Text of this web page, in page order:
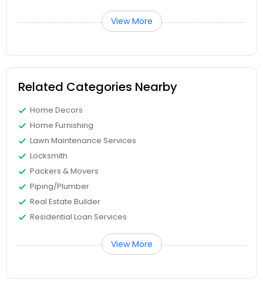
View More
Related Categories Nearby
Home Decors
Home Furnishing
Lawn Maintenance Services
Locksmith
Packers & Movers
Piping/Plumber
Real Estate Builder
Residential Loan Services
View More